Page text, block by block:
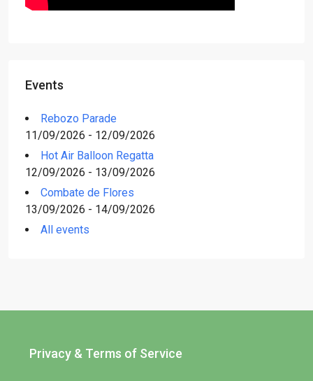
Events
Rebozo Parade
11/09/2026 - 12/09/2026
Hot Air Balloon Regatta
12/09/2026 - 13/09/2026
Combate de Flores
13/09/2026 - 14/09/2026
All events
Privacy & Terms of Service